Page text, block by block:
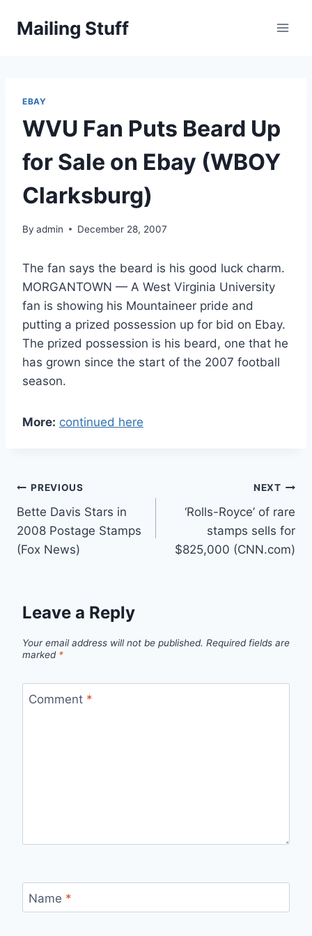
Mailing Stuff
EBAY
WVU Fan Puts Beard Up
for Sale on Ebay (WBOY
Clarksburg)
By admin December 28, 2007
The fan says the beard is his good luck charm.
MORGANTOWN — A West Virginia University
fan is showing his Mountaineer pride and
putting a prized possession up for bid on Ebay.
The prized possession is his beard, one that he
has grown since the start of the 2007 football
season.
More: continued here
Post
navigation
PREVIOUS
Bette Davis Stars in
2008 Postage Stamps
(Fox News)
NEXT
‘Rolls-Royce’ of rare
stamps sells for
$825,000 (CNN.com)
Leave a Reply
Your email address will not be published. Required fields are
marked *
Comment *
Name *